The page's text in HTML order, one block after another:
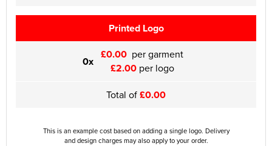
Printed Logo
0x £0.00 per garment
£2.00per logo
Total of£0.00
This is an example cost based on adding a single logo. Delivery
and design charges may also apply to your order.